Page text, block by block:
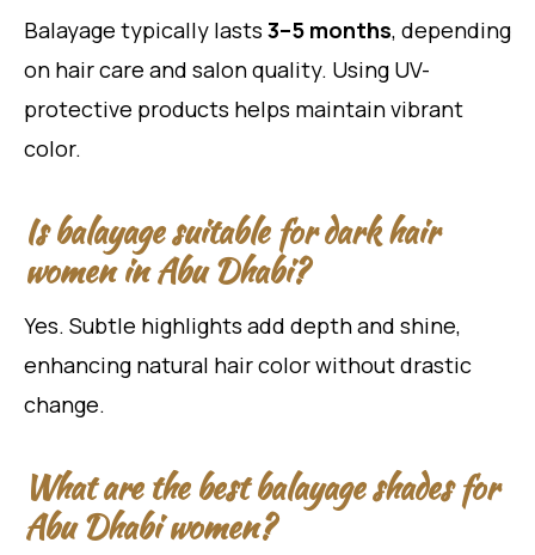
Balayage typically lasts 3–5 months, depending
on hair care and salon quality. Using UV-
protective products helps maintain vibrant
color.
Is balayage suitable for dark hair
women in Abu Dhabi?
Yes. Subtle highlights add depth and shine,
enhancing natural hair color without drastic
change.
What are the best balayage shades for
Abu Dhabi women?